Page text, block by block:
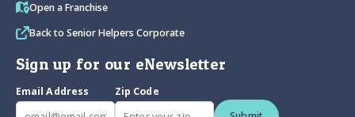
Open a Franchise
Back to Senior Helpers Corporate
Sign up for our eNewsletter
Email Address
Zip Code